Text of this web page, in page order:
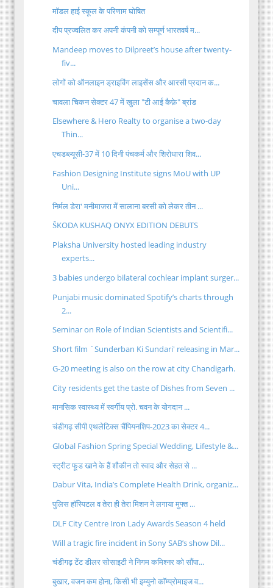
मॉडल हाई स्कूल के परिणाम घोषित
दीप प्रज्वलित कर अपनी कंपनी को सम्पूर्ण भारतवर्ष म...
Mandeep moves to Dilpreet’s house after twenty-
fiv...
लोगों को ऑनलाइन ड्राइविंग लाइसेंस और आरसी प्रदान क...
चावला चिकन सेक्टर 47 में खुला "टी आई कैफ़े" ब्रांड
Elsewhere & Hero Realty to organise a two-day
Thin...
एचडब्ल्यूसी-37 में 10 दिनी पंचकर्म और शिरोधारा शिव...
Fashion Designing Institute signs MoU with UP
Uni...
निर्मल डेरा' मनीमाजरा में सालाना बरसी को लेकर तीन ...
ŠKODA KUSHAQ ONYX EDITION DEBUTS
Plaksha University hosted leading industry
experts...
3 babies undergo bilateral cochlear implant surger...
Punjabi music dominated Spotify’s charts through
2...
Seminar on Role of Indian Scientists and Scientifi...
Short film `Sunderban Ki Sundari' releasing in Mar...
G-20 meeting is also on the row at city Chandigarh.
City residents get the taste of Dishes from Seven ...
मानसिक स्वास्थ्य में स्वर्गीय प्रो. चवन के योगदान ...
चंडीगढ़ सीपी एथलेटिक्स चैंपियनशिप-2023 का सेक्टर 4...
Global Fashion Spring Special Wedding, Lifestyle &...
स्ट्रीट फूड खाने के हैं शौकीन तो स्वाद और सेहत से ...
Dabur Vita, India’s Complete Health Drink, organiz...
पुलिस हॉस्पिटल व तेरा ही तेरा मिशन ने लगाया मुफ्त ...
DLF City Centre Iron Lady Awards Season 4 held
Will a tragic fire incident in Sony SAB’s show Dil...
चंडीगढ़ टेंट डीलर सोसाइटी ने निगम कमिश्नर को सौंपा...
बुखार, वजन कम होना, किसी भी इम्युनो कॉम्प्रोमाइज व...